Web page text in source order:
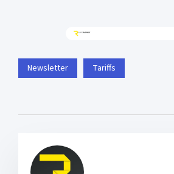
Newsletter Tariffs